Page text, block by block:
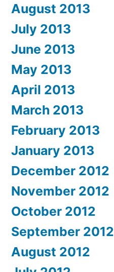
August 2013
July 2013
June 2013
May 2013
April 2013
March 2013
February 2013
January 2013
December 2012
November 2012
October 2012
September 2012
August 2012